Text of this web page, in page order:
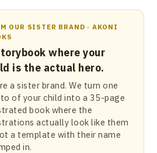
OUR SISTER BRAND · AKONI
where your
is the actual hero.
a sister brand. We turn one
of your child into a 35-page
book where the
actually look like them
a template with their name
in.